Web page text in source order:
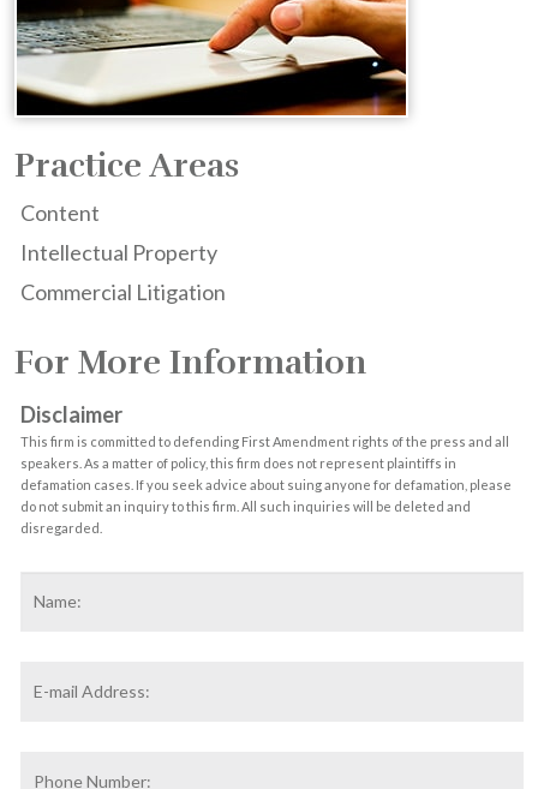
Practice Areas
Content
Intellectual Property
Commercial Litigation
For More Information
Disclaimer
This firm is committed to defending First Amendment rights of the press and all
speakers. As a matter of policy, this firm does not represent plaintiffs in
defamation cases. If you seek advice about suing anyone for defamation, please
do not submit an inquiry to this firm. All such inquiries will be deleted and
disregarded.
Address *